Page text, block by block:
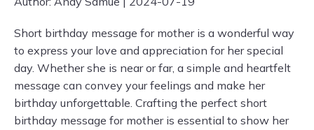
Short birthday message for mother is a wonderful way
to express your love and appreciation for her special
day. Whether she is near or far, a simple and heartfelt
message can convey your feelings and make her
birthday unforgettable. Crafting the perfect short
birthday message for mother is essential to show her